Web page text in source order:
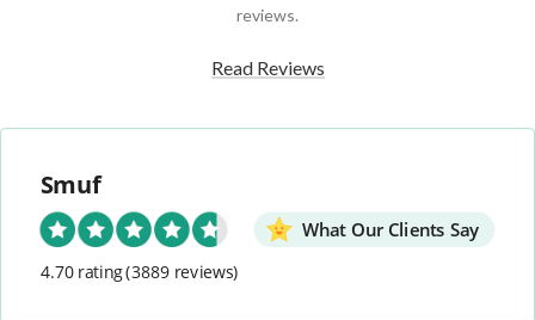
reviews.
Read Reviews
Smuf
What Our Clients Say
4.70 rating(3889 reviews)